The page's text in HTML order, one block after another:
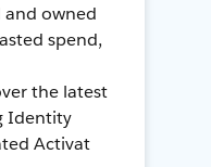
and owned
spend,
the latest
Identity
Activat